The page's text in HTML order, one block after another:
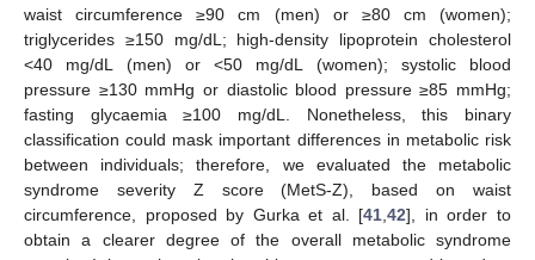
waist circumference ≥90 cm (men) or ≥80 cm (women);
triglycerides ≥150 mg/dL; high-density lipoprotein cholesterol
<40 mg/dL (men) or <50 mg/dL (women); systolic blood
pressure ≥130 mmHg or diastolic blood pressure ≥85 mmHg;
fasting glycaemia ≥100 mg/dL. Nonetheless, this binary
classification could mask important differences in metabolic risk
between individuals; therefore, we evaluated the metabolic
syndrome severity Z score (MetS-Z), based on waist
circumference, proposed by Gurka et al. [41 ,42], in order to
obtain a clearer degree of the overall metabolic syndrome